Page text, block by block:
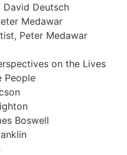
David Deutsch
Medawar
Peter Medawar
on the Lives
People
Boswell